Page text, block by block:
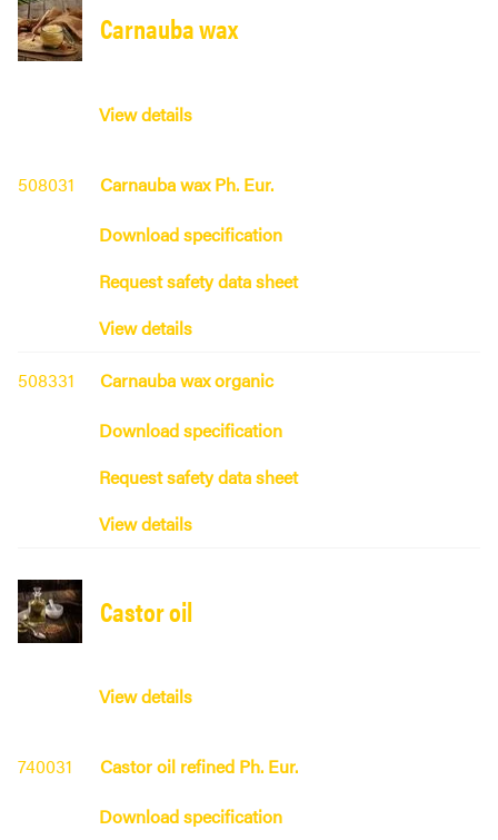
Carnauba wax
View details
508031
Carnauba wax Ph. Eur.
Download specification
Request safety data sheet
View details
508331
Carnauba wax organic
Download specification
Request safety data sheet
View details
Castor oil
View details
740031
Castor oil refined Ph. Eur.
Download specification